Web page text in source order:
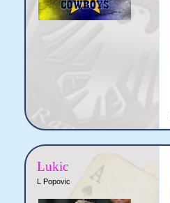
Lukic
L Popovic